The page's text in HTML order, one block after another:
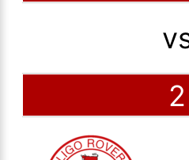
2